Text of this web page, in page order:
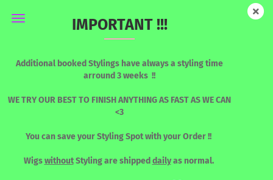
IMPORTANT !!!
Additional booked Stylings have always a styling time
arround 3 weeks !!
WE TRY OUR BEST TO FINISH ANYTHING AS FAST AS WE CAN
<3
You can save your Styling Spot with your Order !!
WigswithoutStyling are shipped dailyas normal.
BLONDES & LIGHT TONES
8 per page
per page